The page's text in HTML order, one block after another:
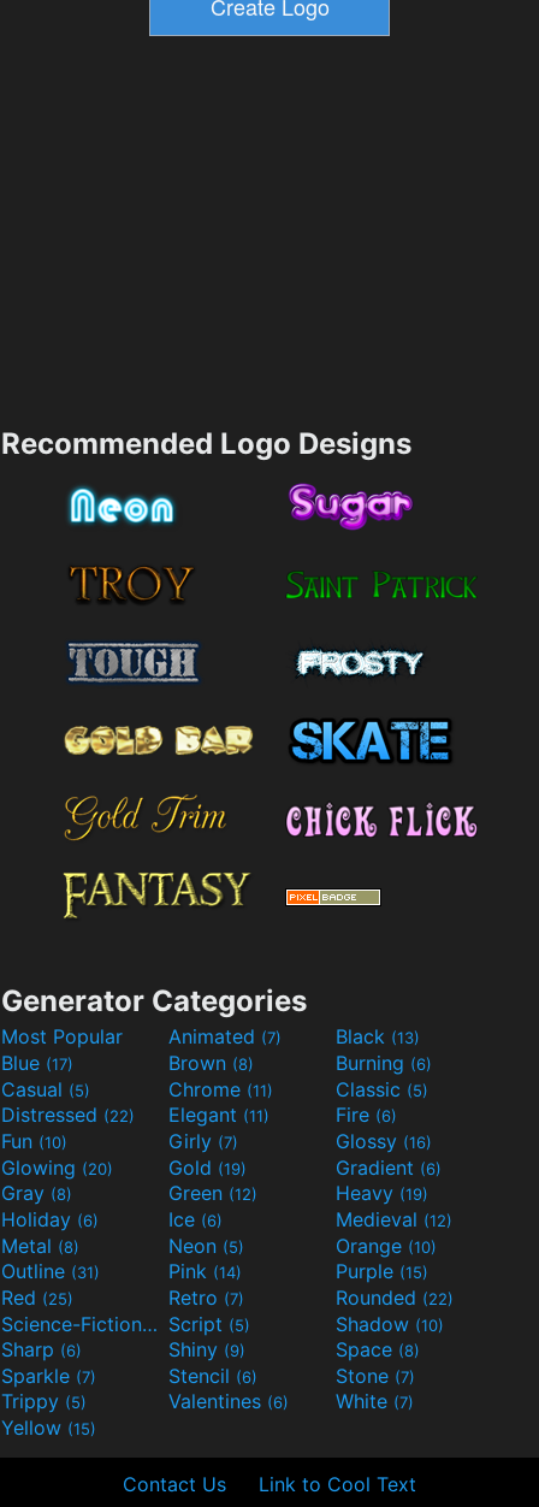
Recommended Logo Designs
Generator Categories
Most Popular Animated (7) Black (13)
Blue (17) Brown (8) Burning (6)
Casual (5) Chrome (11) Classic (5)
Distressed (22) Elegant (11) Fire (6)
Fun (10) Girly (7) Glossy (16)
Glowing (20) Gold (19) Gradient (6)
Gray (8) Green (12) Heavy (19)
Holiday (6) Ice (6) Medieval (12)
Metal (8) Neon (5) Orange (10)
Outline (31) Pink (14) Purple (15)
Red (25) Retro (7) Rounded (22)
Science-Fiction(9) Script (5) Shadow (10)
Sharp (6) Shiny (9) Space (8)
Sparkle (7) Stencil (6) Stone (7)
Trippy (5) Valentines (6) White (7)
Yellow (15)
Contact Us Link to Cool Text